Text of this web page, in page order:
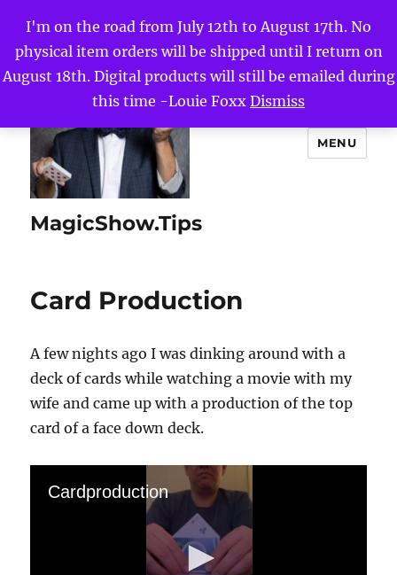
I'm on the road from July 12th to August 17th. No
physical item orders will be shipped until I return on
August 18th. Digital products will still be emailed during
this time -Louie Foxx Dismiss
MagicShow.Tips
MENU
Card Production
A few nights ago I was dinking around with a
deck of cards while watching a movie with my
wife and came up with a production of the top
card of a face down deck.
Cardproduction